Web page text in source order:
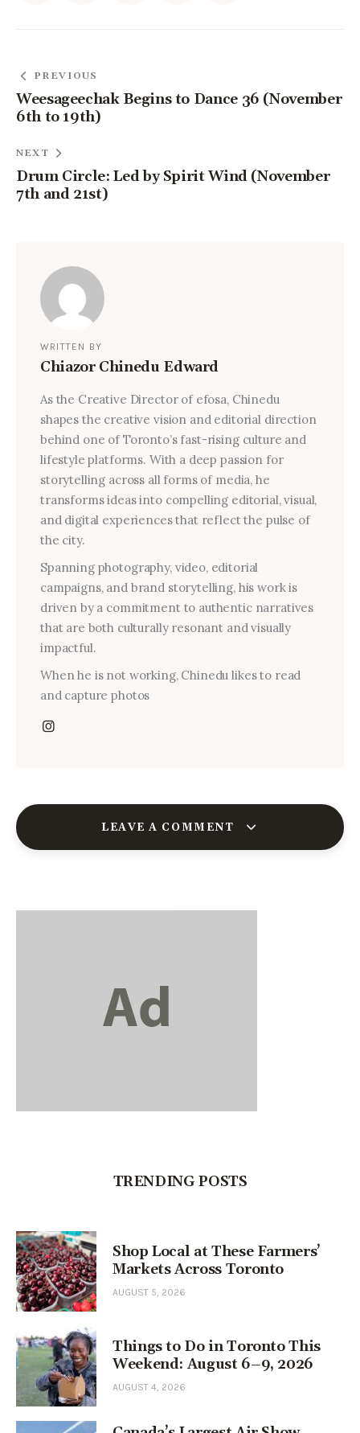
PREVIOUS
Weesageechak Begins to Dance 36 (November
6th to 19th)
NEXT
Drum Circle: Led by Spirit Wind (November
7th and 21st)
WRITTEN BY
Chiazor Chinedu Edward
As the Creative Director of efosa, Chinedu
shapes the creative vision and editorial direction
behind one of Toronto’s fast-rising culture and
lifestyle platforms. With a deep passion for
storytelling across all forms of media, he
transforms ideas into compelling editorial, visual,
and digital experiences that reflect the pulse of
the city.
Spanning photography, video, editorial
campaigns, and brand storytelling, his work is
driven by a commitment to authentic narratives
that are both culturally resonant and visually
impactful.
When he is not working, Chinedu likes to read
and capture photos
LEAVE A COMMENT
TRENDING POSTS
Shop Local at These Farmers’
Markets Across Toronto
AUGUST 5, 2026
Things to Do in Toronto This
Weekend: August 6–9, 2026
AUGUST 4, 2026